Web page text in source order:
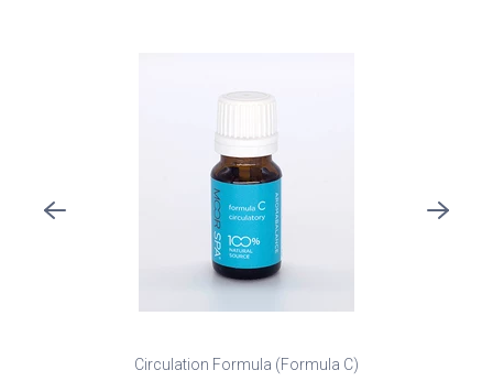
Circulation Formula (Formula C)